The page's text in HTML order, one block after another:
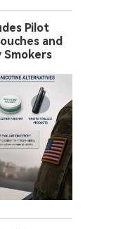
Pilot
and
Smokers